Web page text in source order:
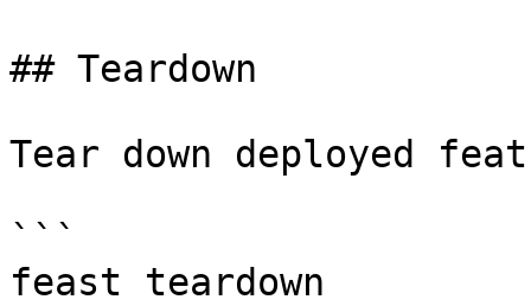
## Teardown
Tear down deployed
```
feast teardown